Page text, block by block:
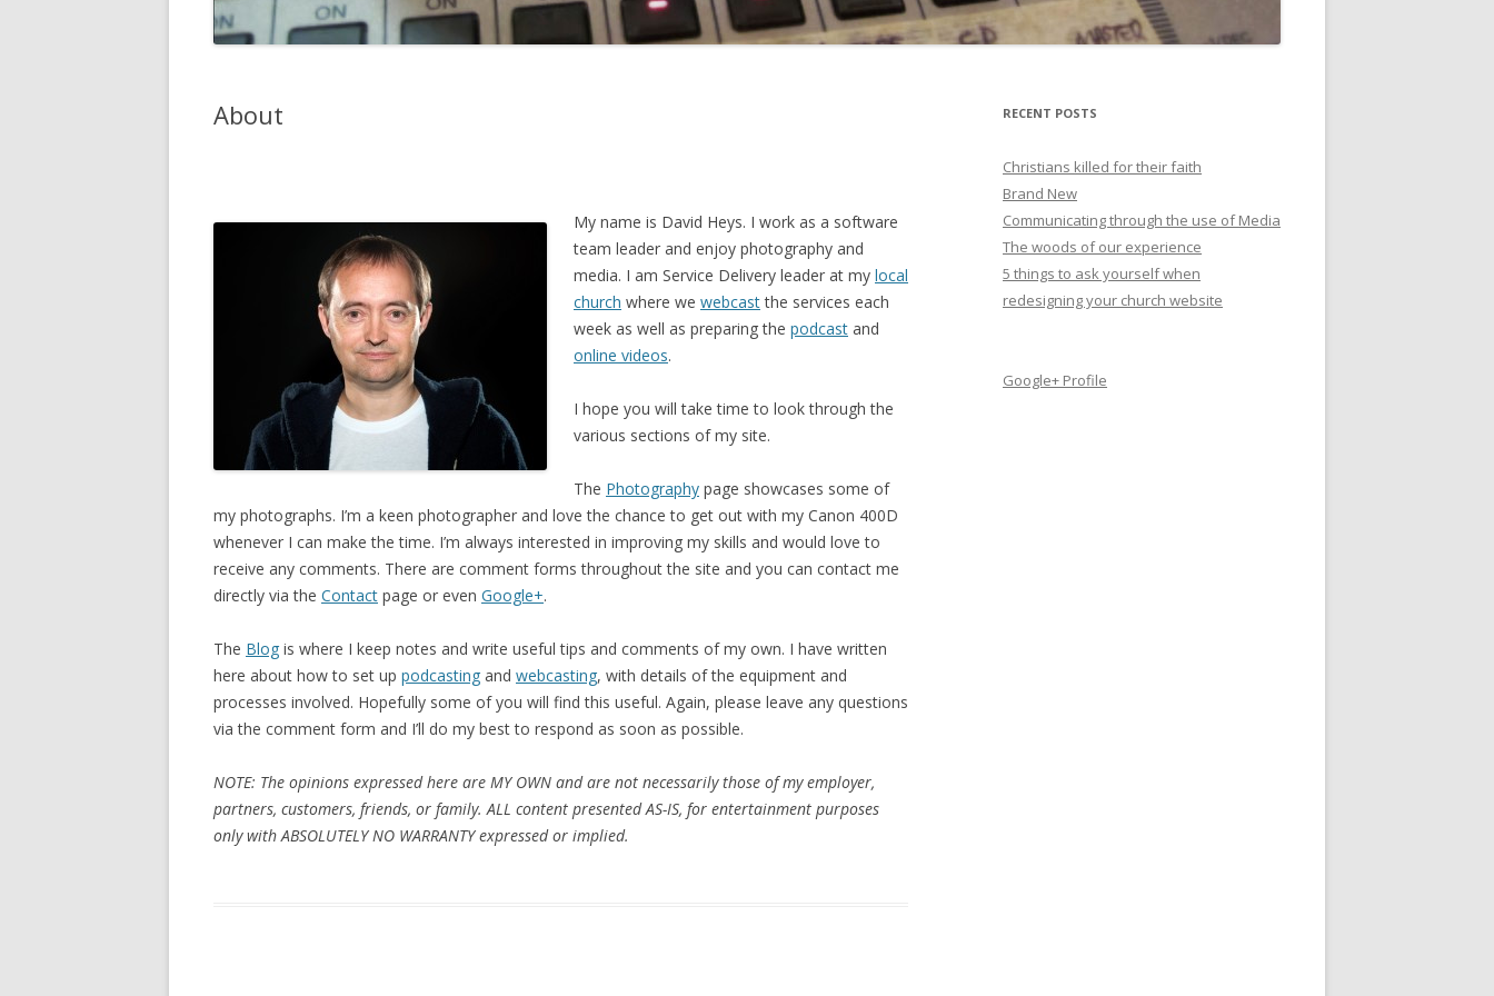
About
My name is David Heys. I work as a software
team leader and enjoy photography and
media. I am Service Delivery leader at my local
church where we webcastthe services each
week as well as preparing the podcast and
online videos.
I hope you will take time to look through the
various sections of my site.
The Photography page showcases some of
my photographs. I’m a keen photographer and love the chance to get out with my Canon 400D
whenever I can make the time. I’m always interested in improving my skills and would love to
receive any comments. There are comment forms throughout the site and you can contact me
directly via the Contact page or even Google+.
The Blog is where I keep notes and write useful tips and comments of my own. I have written
here about how to set up podcasting and webcasting, with details of the equipment and
processes involved. Hopefully some of you will find this useful. Again, please leave any questions
via the comment form and I’ll do my best to respond as soon as possible.
NOTE: The opinions expressed here are MY OWN and are not necessarily those of my employer,
partners, customers, friends, or family. ALL content presented AS-IS, for entertainment purposes
only with ABSOLUTELY NO WARRANTY expressed or implied.
RECENT POSTS
Christians killed for their faith
Brand New
Communicating through the use of Media
The woods of our experience
5 things to ask yourself when
redesigning your church website
Google+ Profile